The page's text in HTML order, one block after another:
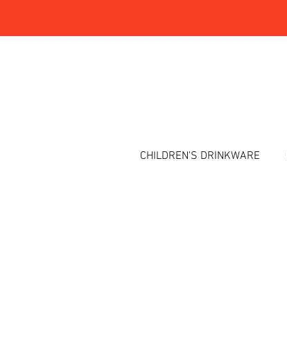
CHILDREN'S DRINKWARE